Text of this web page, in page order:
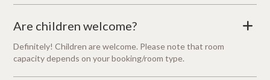
Are children welcome? +
Definitely! Children are welcome. Please note that room
capacity depends on your booking/room type.